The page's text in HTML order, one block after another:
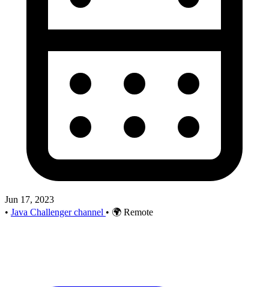
Jun 17, 2023
• Java Challenger channel • 🌍 Remote